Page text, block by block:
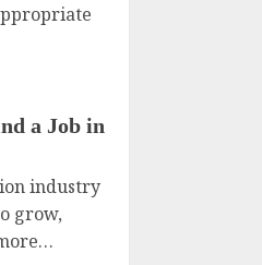
a Job in
industry
grow,